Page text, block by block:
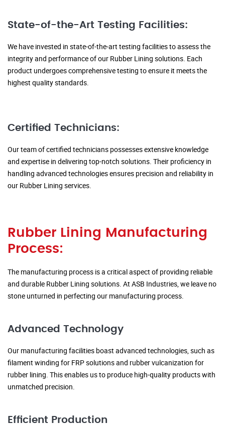
State-of-the-Art Testing Facilities:
We have invested in state-of-the-art testing facilities to assess the
integrity and performance of our Rubber Lining solutions. Each
product undergoes comprehensive testing to ensure it meets the
highest quality standards.
Certified Technicians:
Our team of certified technicians possesses extensive knowledge
and expertise in delivering top-notch solutions. Their proficiency in
handling advanced technologies ensures precision and reliability in
our Rubber Lining services.
Rubber Lining Manufacturing
Process:
The manufacturing process is a critical aspect of providing reliable
and durable Rubber Lining solutions. At ASB Industries, we leave no
stone unturned in perfecting our manufacturing process.
Advanced Technology
Our manufacturing facilities boast advanced technologies, such as
filament winding for FRP solutions and rubber vulcanization for
rubber lining. This enables us to produce high-quality products with
unmatched precision.
Efficient Production